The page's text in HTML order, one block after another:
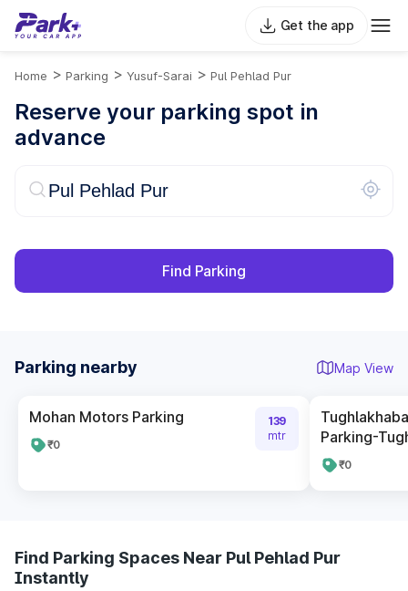
Get the app
Home > Parking > Yusuf-Sarai > Pul Pehlad Pur
Reserve your parking spot in
advance
Find Parking
Parking nearby Map View
Mohan Motors Parking
₹0
139
mtr
Parking-
₹0
Find Parking Spaces Near Pul Pehlad Pur
Instantly